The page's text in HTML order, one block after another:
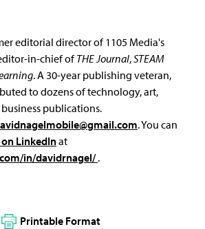
editorial director of 1105 Media's
in-chief ofTHE Journal,STEAM
. A 30-year publishing veteran,
to dozens of technology, art,
publications.
. You can
LinkedInat
in/davidrnagel/.
Printable Format